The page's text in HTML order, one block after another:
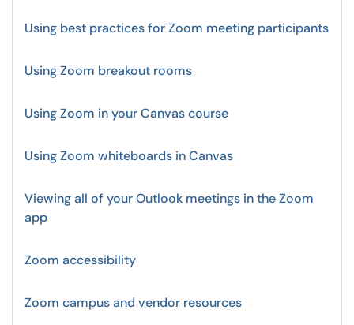
Using best practices for Zoom meeting participants
Using Zoom breakout rooms
Using Zoom in your Canvas course
Using Zoom whiteboards in Canvas
Viewing all of your Outlook meetings in the Zoom
app
Zoom accessibility
Zoom campus and vendor resources